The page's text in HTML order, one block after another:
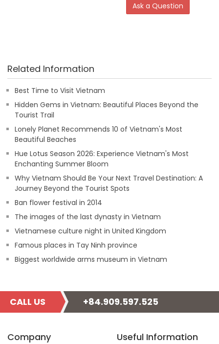
Ask a Question
Related Information
Best Time to Visit Vietnam
Hidden Gems in Vietnam: Beautiful Places Beyond the
Tourist Trail
Lonely Planet Recommends 10 of Vietnam's Most
Beautiful Beaches
Hue Lotus Season 2026: Experience Vietnam's Most
Enchanting Summer Bloom
Why Vietnam Should Be Your Next Travel Destination: A
Journey Beyond the Tourist Spots
Ban flower festival in 2014
The images of the last dynasty in Vietnam
Vietnamese culture night in United Kingdom
Famous places in Tay Ninh province
Biggest worldwide arms museum in Vietnam
CALL US +84.909.597.525
Company Useful Information